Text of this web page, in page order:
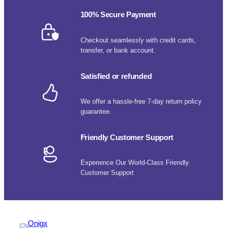
100% Secure Payment
Checkout seamlessly with credit cards,
transfer, or bank account.
Satisfied or refunded
We offer a hassle-free 7-day return policy
guarantee.
Friendly Customer Support
Experience Our World-Class Friendly
Customer Support